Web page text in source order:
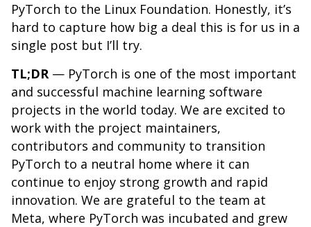
PyTorch to the Linux Foundation. Honestly, it’s
hard to capture how big a deal this is for us in a
single post but I’ll try.
TL;DR— PyTorch is one of the most important
and successful machine learning software
projects in the world today. We are excited to
work with the project maintainers,
contributors and community to transition
PyTorch to a neutral home where it can
continue to enjoy strong growth and rapid
innovation. We are grateful to the team at
Meta, where PyTorch was incubated and grew